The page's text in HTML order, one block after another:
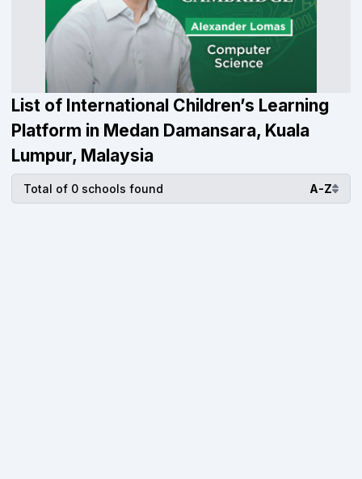
List of International Children’s Learning
Platform in Medan Damansara, Kuala
Lumpur, Malaysia
Total of 0 schools found A-Z